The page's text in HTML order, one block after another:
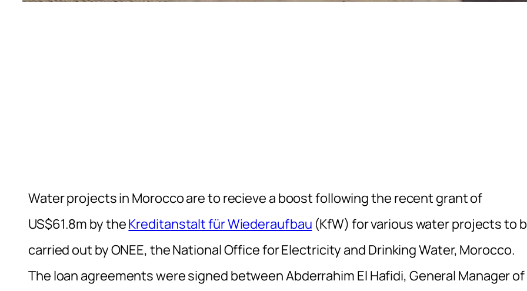
Water projects in Morocco are to recieve a boost following the recent grant of
US$61.8m by theKreditanstalt für Wiederaufbau (KfW) for various water projects to
carried out by ONEE, the National Office for Electricity and Drinking Water, Morocco.
The loan agreements were signed between Abderrahim El Hafidi, General Manager of